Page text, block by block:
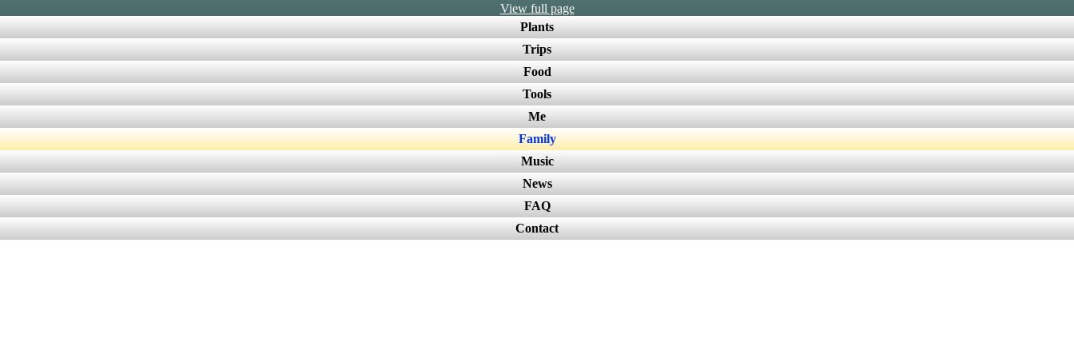
View full page
Plants
Trips
Food
Tools
Me
Family
Music
News
FAQ
Contact